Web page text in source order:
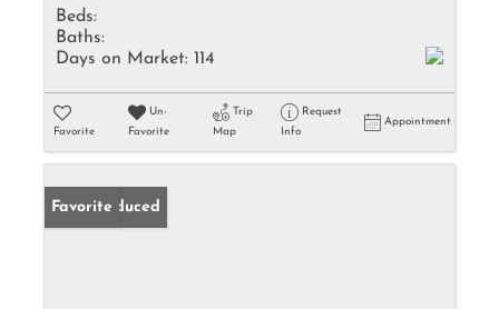
Beds:
Baths:
Days on Market: 114
Favorite
Un-
Favorite
Trip
Map
Request
Info
Appointment
Price Reduced
Favorite